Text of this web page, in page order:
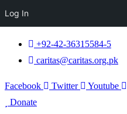
+92-42-36315584-5
caritas@caritas.org.pk
Facebook Twitter
Youtube
Donate
Log In